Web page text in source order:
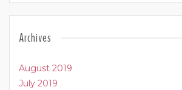
Archives
August 2019
July 2019